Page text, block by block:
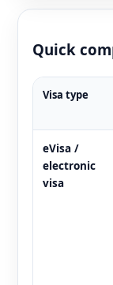
Quick
Visa type
eVisa /
electronic
visa